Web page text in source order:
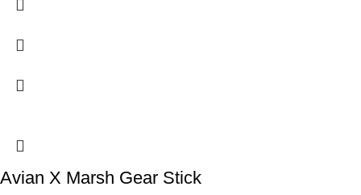
Avian X Marsh Gear Stick